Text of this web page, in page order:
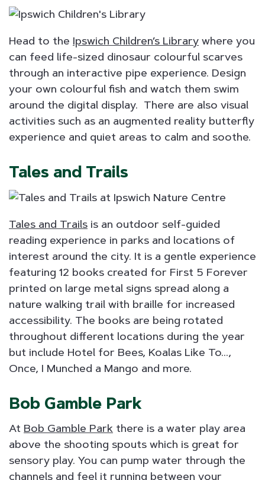
Head to the Ipswich Children’s Library where you
can feed life-sized dinosaur colourful scarves
through an interactive pipe experience. Design
your own colourful fish and watch them swim
around the digital display. There are also visual
activities such as an augmented reality butterfly
experience and quiet areas to calm and soothe.
Tales and Trails
Tales and Trails is an outdoor self-guided
reading experience in parks and locations of
interest around the city. It is a gentle experience
featuring 12 books created for First 5 Forever
printed on large metal signs spread along a
nature walking trail with braille for increased
accessibility. The books are being rotated
throughout different locations during the year
but include Hotel for Bees, Koalas Like To...,
Once, I Munched a Mango and more.
Bob Gamble Park
At Bob Gamble Park there is a water play area
above the shooting spouts which is great for
sensory play. You can pump water through the
channels and feel it running between your